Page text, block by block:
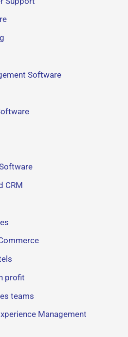
Software
CRM
profit
teams
Management